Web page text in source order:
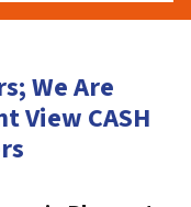
We Are
View CASH